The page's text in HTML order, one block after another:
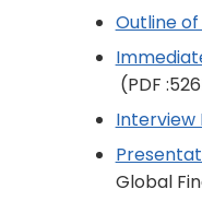
Outline
(PDF
Interview
Global